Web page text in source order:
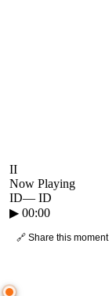
II
Now Playing
ID— ID
▶ 00:00
🔗 Share this moment